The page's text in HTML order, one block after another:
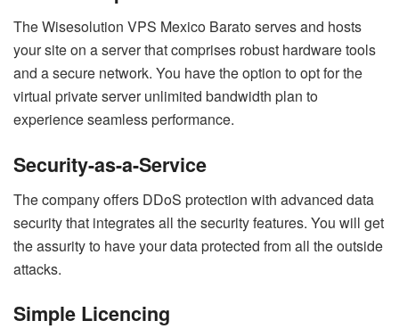
The Wisesolution VPS Mexico Barato serves and hosts
your site on a server that comprises robust hardware tools
and a secure network. You have the option to opt for the
virtual private server unlimited bandwidth plan to
experience seamless performance.
Security-as-a-Service
The company offers DDoS protection with advanced data
security that integrates all the security features. You will get
the assurity to have your data protected from all the outside
attacks.
Simple Licencing